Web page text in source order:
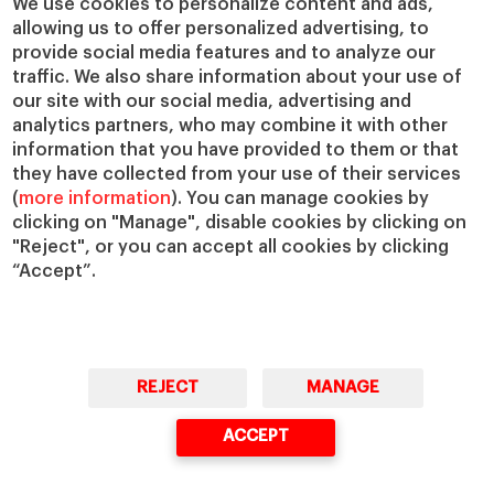
We use cookies to personalize content and ads,
allowing us to offer personalized advertising, to
provide social media features and to analyze our
traffic. We also share information about your use of
our site with our social media, advertising and
analytics partners, who may combine it with other
information that you have provided to them or that
they have collected from your use of their services
(more information). You can manage cookies by
clicking on "Manage", disable cookies by clicking on
"Reject", or you can accept all cookies by clicking
“Accept”.
REJECT MANAGE
ACCEPT
Centers
Chairs
IESE Insight
IESE Publishing
Our Alliances
Our Impact
Giving to IESE
Services
Chaplaincy
Compliance Channel
IESE Shop